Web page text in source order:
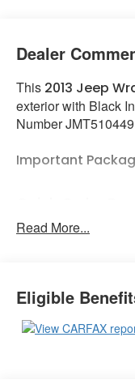
Dealer
This 2013 Jeep
exterior with Black
Number JMT510449
Important
The seating
to enhance
Read More...
Eligible